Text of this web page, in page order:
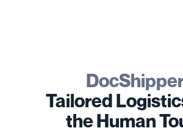
Tailored
the Human